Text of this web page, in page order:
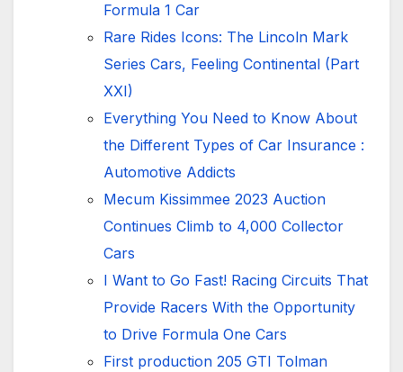
Formula 1 Car
Rare Rides Icons: The Lincoln Mark
Series Cars, Feeling Continental (Part
XXI)
Everything You Need to Know About
the Different Types of Car Insurance :
Automotive Addicts
Mecum Kissimmee 2023 Auction
Continues Climb to 4,000 Collector
Cars
I Want to Go Fast! Racing Circuits That
Provide Racers With the Opportunity
to Drive Formula One Cars
First production 205 GTI Tolman